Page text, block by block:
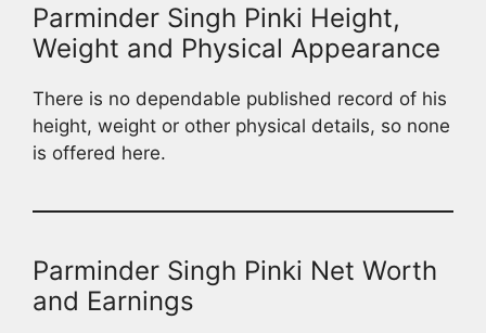
Parminder Singh Pinki Height,
Weight and Physical Appearance
There is no dependable published record of his
height, weight or other physical details, so none
is offered here.
Parminder Singh Pinki Net Worth
and Earnings